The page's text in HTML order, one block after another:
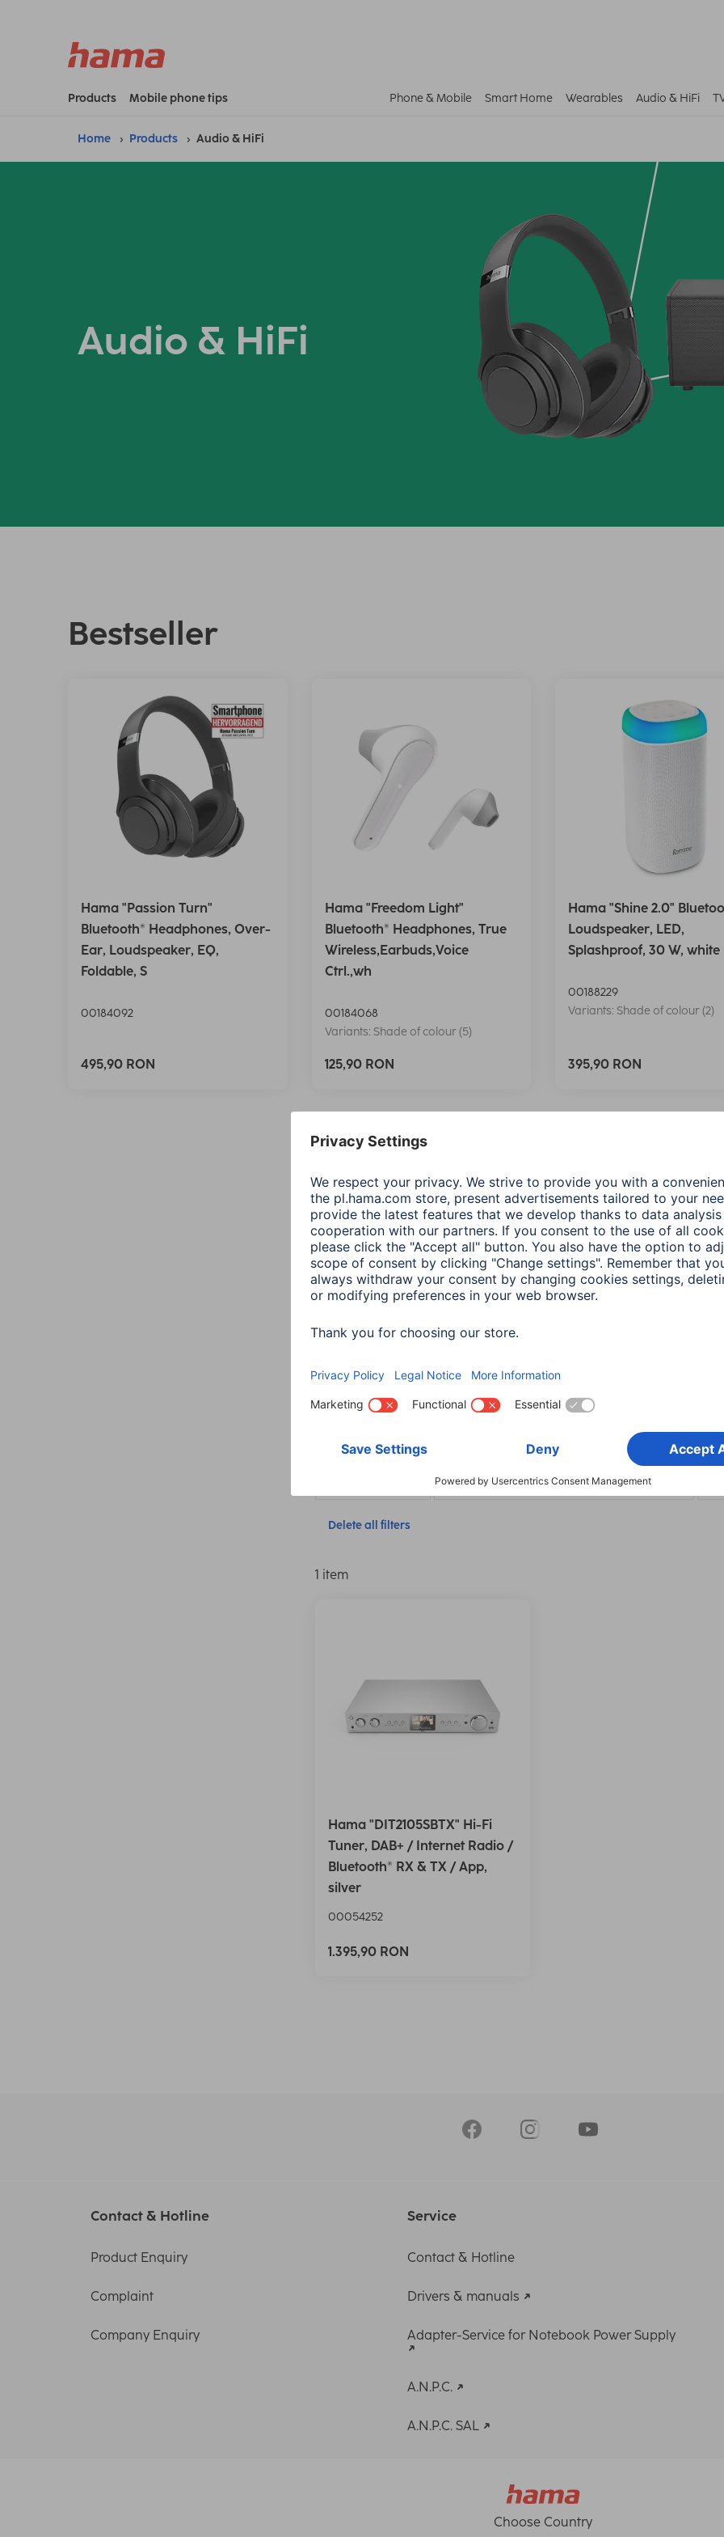
Products Mobile phone tips Phone & Mobile Smart Home Wearables Audio & HiFi
Home Products Audio & HiFi
Audio & HiFi
Bestseller
Hama "Passion Turn"
Bluetooth® Headphones, Over-
Ear, Loudspeaker, EQ,
Foldable, S
00184092
495,90 RON
Hama "Freedom Light"
Bluetooth® Headphones, True
Wireless,Earbuds,Voice
Ctrl.,wh
00184068
Variants: Shade of colour (5)
125,90 RON
Hama "Shine 2.0"
Loudspeaker, LED,
Splashproof, 30 W, white
00188229
Variants: Shade of colour (2)
395,90 RON
All Items: Audio & HiFi
Sort: Product Type
Network & Streaming Features: Spotify Connect
Delete all filters
1 item
Hama "DIT2105SBTX" Hi-Fi
Tuner, DAB+ / Internet Radio /
Bluetooth® RX & TX / App,
silver
00054252
1.395,90 RON
Contact & Hotline
Product Enquiry
Complaint
Company Enquiry
Service
Contact & Hotline
Drivers & manuals
Adapter-Service for Notebook Power Supply
A.N.P.C.
A.N.P.C. SAL
Choose Country